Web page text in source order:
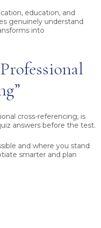
education, and
genuinely understand
into
cross-referencing, is
answers before the test.
and where you stand
smarter and plan